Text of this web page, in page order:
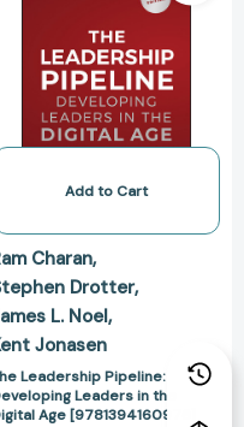
Developing
Leaders
in
the
Digital
Add to Cart
Charan
Drotter
L. Noel
Jonasen
Leadership Pipeline:
Leaders in the
Age [9781394160976]